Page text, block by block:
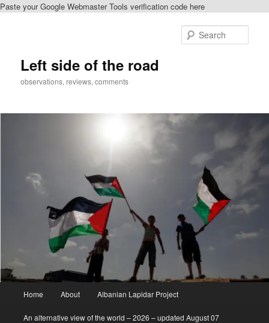
Paste your Google Webmaster Tools verification code here
Left side of the road
observations, reviews, comments
Home About Albanian Lapidar Project
An alternative view of the world – 2026 – updated August 07